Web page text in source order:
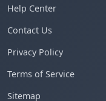
Help Center
Contact Us
Privacy Policy
Terms of Service
Sitemap